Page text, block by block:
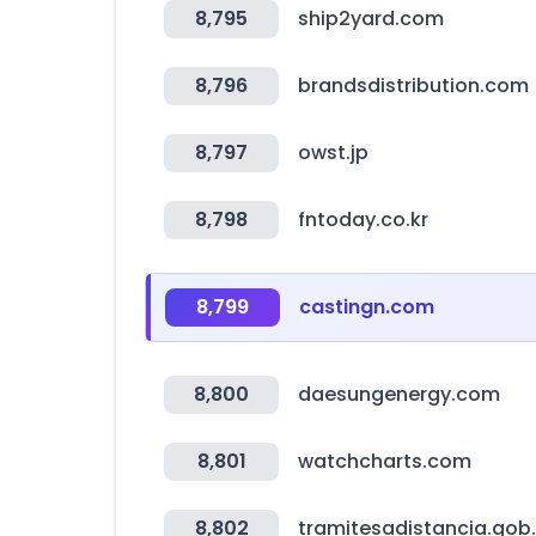
8,795 ship2yard.com
8,796 brandsdistribution.com
8,797 owst.jp
8,798 fntoday.co.kr
8,799 castingn.com
8,800 daesungenergy.com
8,801 watchcharts.com
8,802